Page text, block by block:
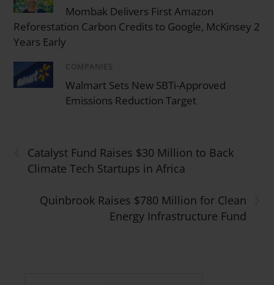
Mombak Delivers First Amazon
Reforestation Carbon Credits to Google, McKinsey 2
Years Early
COMPANIES
Walmart Sets New SBTi-Approved
Emissions Reduction Target
Catalyst Fund Raises $30 Million to Back
Climate Tech Startups in Africa
Quinbrook Raises $780 Million for Clean
Energy Infrastructure Fund